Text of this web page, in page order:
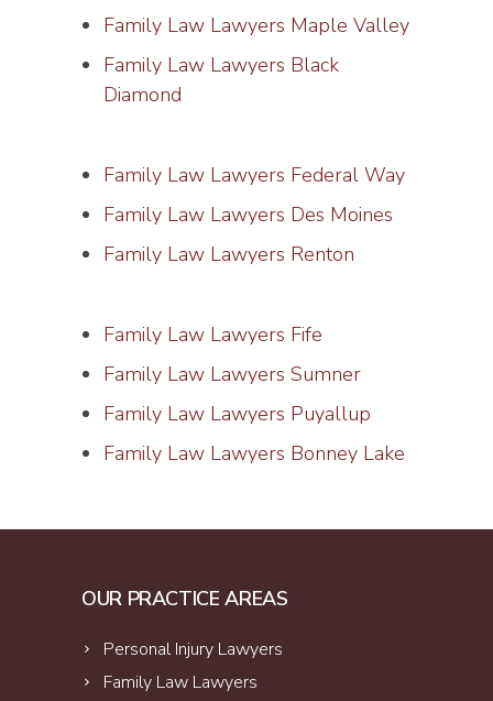
Family Law Lawyers Maple Valley
Family Law Lawyers Black
Diamond
Family Law Lawyers Federal Way
Family Law Lawyers Des Moines
Family Law Lawyers Renton
Family Law Lawyers Fife
Family Law Lawyers Sumner
Family Law Lawyers Puyallup
Family Law Lawyers Bonney Lake
OUR PRACTICE AREAS
Personal Injury Lawyers
Family Law Lawyers